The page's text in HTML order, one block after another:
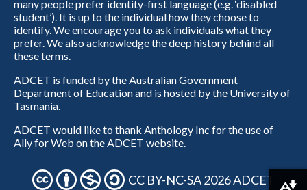
many people prefer identity-first language (e.g. ‘disabled
student’). It is up to the individual how they choose to
identify. We encourage you to ask individuals what they
prefer. We also acknowledge the deep history behind all
these terms.
ADCET is funded by the Australian Government
Department of Education and is hosted by the University of
Tasmania.
ADCET would like to thank Anthology Inc for the use of
Ally for Web on the ADCET website.
CC BY-NC-SA 2026 ADCET